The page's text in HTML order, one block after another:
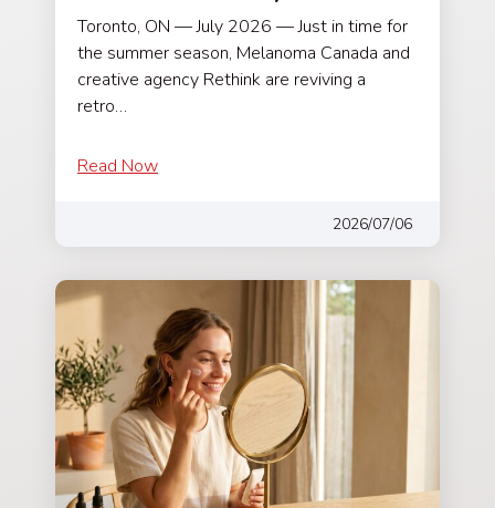
Toronto, ON — July 2026 — Just in time for
the summer season, Melanoma Canada and
creative agency Rethink are reviving a
retro…
Read Now
2026/07/06